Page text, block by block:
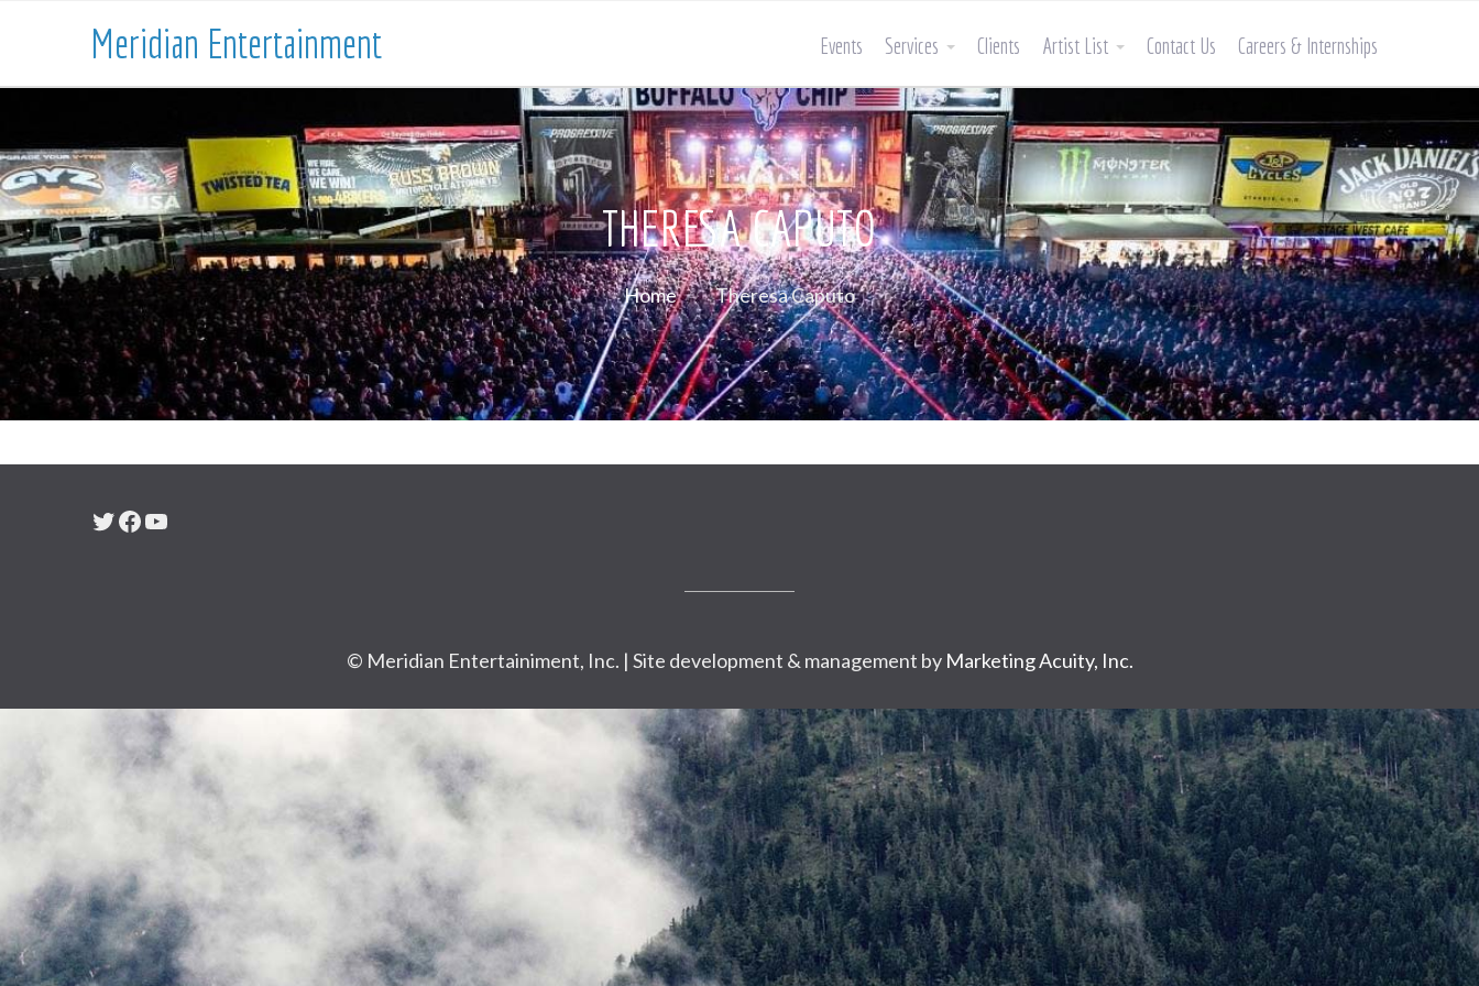
Meridian Entertainment Events Services Clients Artist List Contact Us Careers & Internships
THERESA CAPUTO
Home Theresa Caputo
Twitter
Facebook
YouTube
© Meridian Entertainiment, Inc. | Site development & management by Marketing Acuity, Inc.